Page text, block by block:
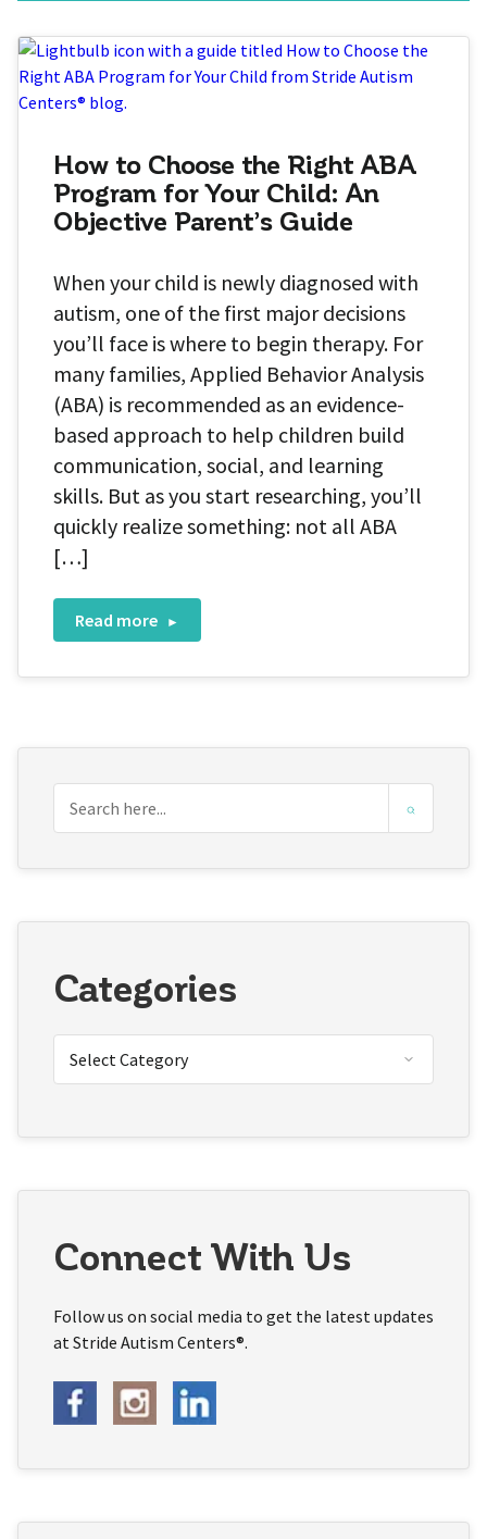
How to Choose the Right ABA
Program for Your Child: An
Objective Parent’s Guide
When your child is newly diagnosed with
autism, one of the first major decisions
you’ll face is where to begin therapy. For
many families, Applied Behavior Analysis
(ABA) is recommended as an evidence-
based approach to help children build
communication, social, and learning
skills. But as you start researching, you’ll
quickly realize something: not all ABA
[…]
Read more
Categories
Connect With Us
Follow us on social media to get the latest updates
at Stride Autism Centers®.